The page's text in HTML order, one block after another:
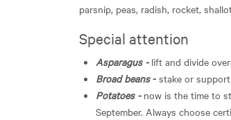
parsnip, peas, radish, rocket,
Special attention
Asparagus - lift and divide
Broad beans-stake or
Potatoes -now is the time to
September. Always choose